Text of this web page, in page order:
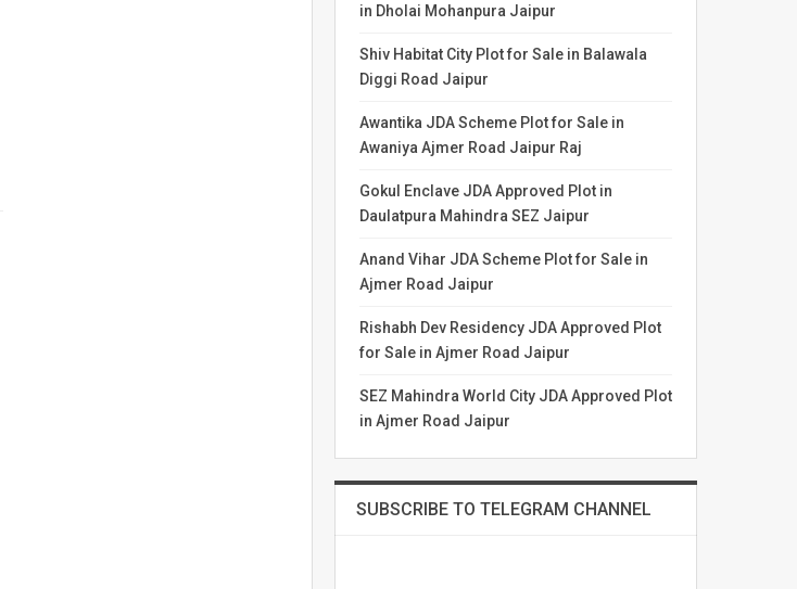
in Dholai Mohanpura Jaipur
Shiv Habitat City Plot for Sale in Balawala
Diggi Road Jaipur
Awantika JDA Scheme Plot for Sale in
Awaniya Ajmer Road Jaipur Raj
Gokul Enclave JDA Approved Plot in
Daulatpura Mahindra SEZ Jaipur
Anand Vihar JDA Scheme Plot for Sale in
Ajmer Road Jaipur
Rishabh Dev Residency JDA Approved Plot
for Sale in Ajmer Road Jaipur
SEZ Mahindra World City JDA Approved Plot
in Ajmer Road Jaipur
SUBSCRIBE TO TELEGRAM CHANNEL